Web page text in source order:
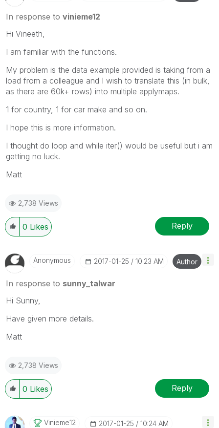
In response to vinieme12
Hi Vineeth,
I am familiar with the functions.
My problem is the data example provided is taking from a
load from a colleague and I wish to translate this (in bulk,
as there are 60k+ rows) into multiple applymaps.
1 for country, 1 for car make and so on.
I hope this is more information.
I thought do loop and while iter() would be useful but i am
getting no luck.
Matt
2,738 Views
0 Likes Reply
Anonymous ‎2017-01-25 10:23 AM Author
In response to sunny_talwar
Hi Sunny,
Have given more details.
Matt
2,738 Views
0 Likes Reply
Vinieme12 ‎2017-01-25 10:24 AM